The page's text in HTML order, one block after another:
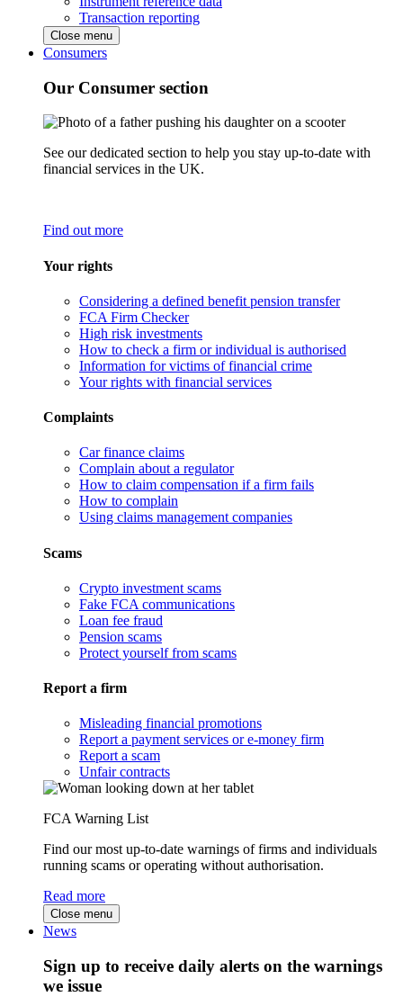
Transaction reporting
Close menu
Consumers
Our Consumer section
See our dedicated section to help you stay up-to-date with
financial services in the UK.
Find out more
Your rights
Considering a defined benefit pension transfer
FCA Firm Checker
High risk investments
How to check a firm or individual is authorised
Information for victims of financial crime
Your rights with financial services
Complaints
Car finance claims
Complain about a regulator
How to claim compensation if a firm fails
How to complain
Using claims management companies
Scams
Crypto investment scams
Fake FCA communications
Loan fee fraud
Pension scams
Protect yourself from scams
Report a firm
Misleading financial promotions
Report a payment services or e-money firm
Report a scam
Unfair contracts
FCA Warning List
Find our most up-to-date warnings of firms and individuals
running scams or operating without authorisation.
Read more
Close menu
News
Sign up to receive daily alerts on the warnings
we issue